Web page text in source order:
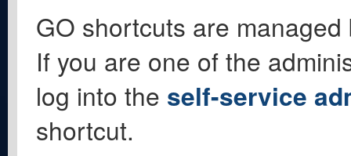
GO shortcuts are
If you are one of the
log into the self-service
shortcut.